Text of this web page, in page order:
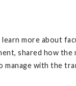
more about
shared how the
manage with the